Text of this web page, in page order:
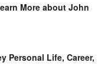
More about John
Personal Life, Career,